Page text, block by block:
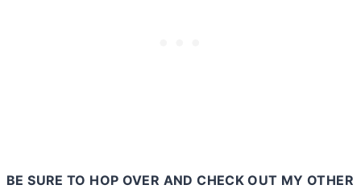
BE SURE TO HOP OVER AND CHECK OUT MY OTHER